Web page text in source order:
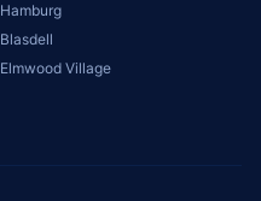
Hamburg
Blasdell
Elmwood Village